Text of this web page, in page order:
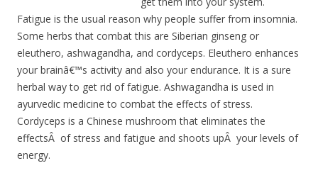
Fatigue is the usual reason why people suffer from insomnia.
Some herbs that combat this are Siberian ginseng or
eleuthero, ashwagandha, and cordyceps. Eleuthero enhances
your brainâ€™s activity and also your endurance. It is a sure
herbal way to get rid of fatigue. Ashwagandha is used in
ayurvedic medicine to combat the effects of stress.
Cordyceps is a Chinese mushroom that eliminates the
effectsÂ of stress and fatigue and shoots upÂ your levels of
energy.